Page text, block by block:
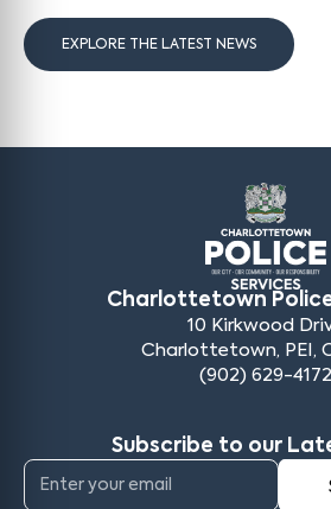
EXPLORE THE LATEST NEWS
Charlottetown
10 Kirkwood
Charlottetown, PEI,
(902) 629-4172
Subscribe to our